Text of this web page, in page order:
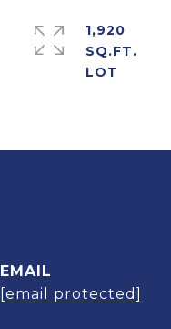
1,920
SQ.FT.
EMAIL
[email protected]